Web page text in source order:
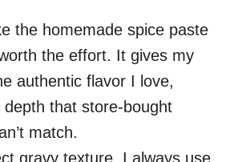
the homemade spice paste
the effort. It gives my
authentic flavor I love,
depth that store-bought
match.
gravy texture, I always use